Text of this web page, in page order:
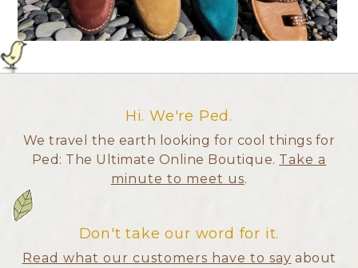
Hi. We're Ped.
We travel the earth looking for cool things for
Ped: The Ultimate Online Boutique. Take a
minute to meet us.
Don't take our word for it.
Read what our customers have to say about